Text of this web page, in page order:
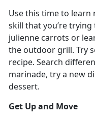
Use this time to learn
skill that you’re
julienne carrots or
the outdoor grill. Try
recipe. Search
marinade, try a new
dessert.
Get Up and Move